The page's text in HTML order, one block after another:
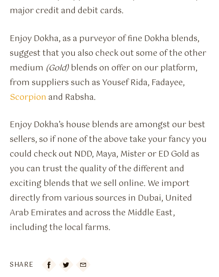
major credit and debit cards.
Enjoy Dokha, as a purveyor of fine Dokha blends,
suggest that you also check out some of the other
medium (Gold)blends on offer on our platform,
from suppliers such as Yousef Rida, Fadayee,
Scorpion and Rabsha.
Enjoy Dokha’s house blends are amongst our best
sellers, so if none of the above take your fancy you
could check out NDD, Maya, Mister or ED Gold as
you can trust the quality of the different and
exciting blends that we sell online. We import
directly from various sources in Dubai, United
Arab Emirates and across the Middle East,
including the local farms.
SHARE 